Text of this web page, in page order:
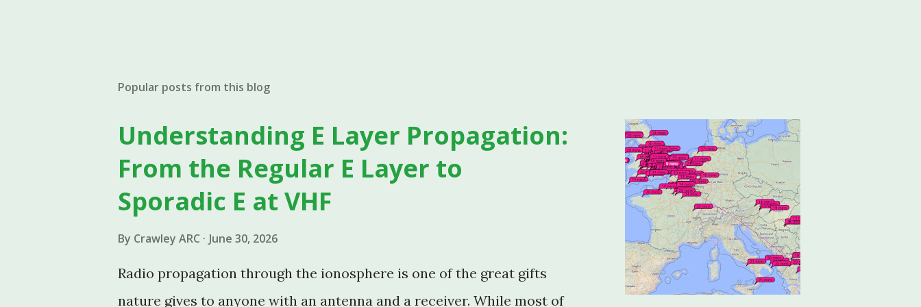
Popular posts from this blog
Understanding E Layer Propagation:
From the Regular E Layer to
Sporadic E at VHF
By Crawley ARC June 30, 2026
Radio propagation through the ionosphere is one of the great gifts
nature gives to anyone with an antenna and a receiver. While most of